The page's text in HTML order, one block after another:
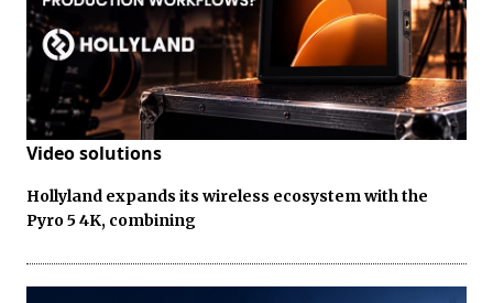
Video solutions
Hollyland expands its wireless ecosystem with the
Pyro 5 4K, combining